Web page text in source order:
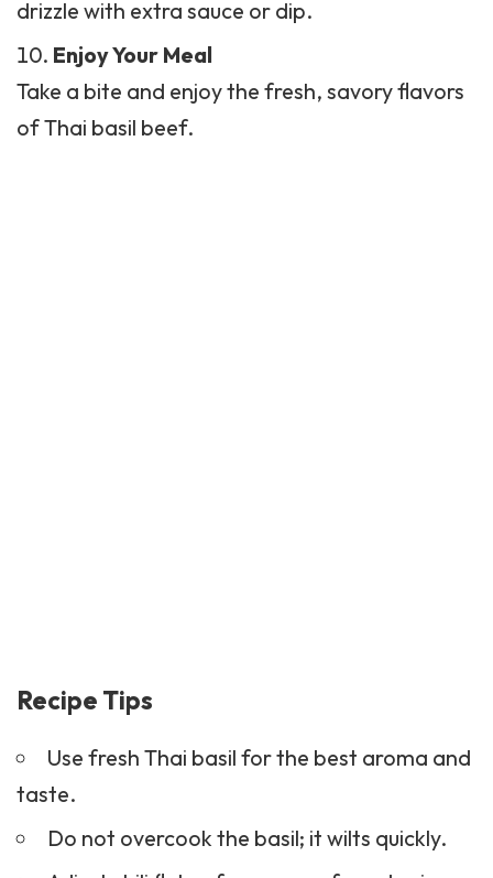
drizzle with extra sauce or dip.
Enjoy Your Meal
Take a bite and enjoy the fresh, savory flavors
of Thai basil beef.
Recipe Tips
Use fresh Thai basil for the best aroma and
taste.
Do not overcook the basil; it wilts quickly.